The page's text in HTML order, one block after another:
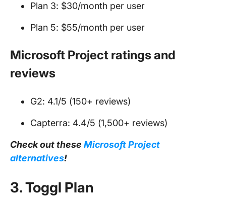
Plan 3: $30/month per user
Plan 5: $55/month per user
Microsoft Project ratings and
reviews
G2: 4.1/5 (150+ reviews)
Capterra: 4.4/5 (1,500+ reviews)
Check out these Microsoft Project
alternatives!
3. Toggl Plan